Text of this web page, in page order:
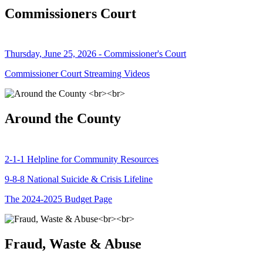
Commissioners Court
Thursday, June 25, 2026 - Commissioner's Court
Commissioner Court Streaming Videos
Around the County
2-1-1 Helpline for Community Resources
9-8-8 National Suicide & Crisis Lifeline
The 2024-2025 Budget Page
Fraud, Waste & Abuse